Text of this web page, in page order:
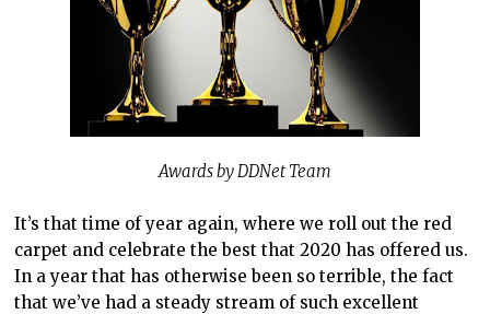
Awards by DDNet Team
It’s that time of year again, where we roll out the red
carpet and celebrate the best that 2020 has offered us.
In a year that has otherwise been so terrible, the fact
that we’ve had a steady stream of such excellent